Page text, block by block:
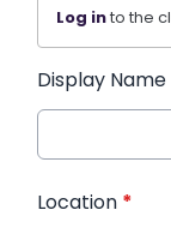
Log into the
Display Name
Location *